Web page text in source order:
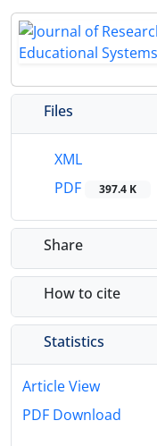
Files
XML
PDF
397.4 K
Share
How to cite
Statistics
Article View
PDF Download